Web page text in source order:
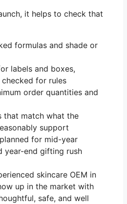
it helps to check that
formulas and shade or
labels and boxes,
for rules
order quantities and
that match what the
support
for mid-year
year-end gifting rush
skincare OEM in
up in the market with
safe, and well